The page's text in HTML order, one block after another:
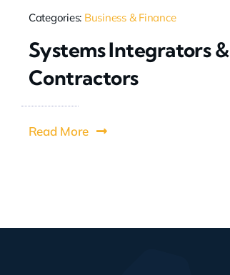
Categories: Business & Finance
Systems Integrators &
Contractors
Read More